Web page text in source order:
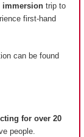
immersion trip to
first-hand
can be found
for over 20
people.